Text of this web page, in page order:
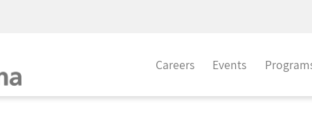
Careers Events